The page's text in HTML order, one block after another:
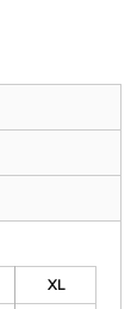
XL